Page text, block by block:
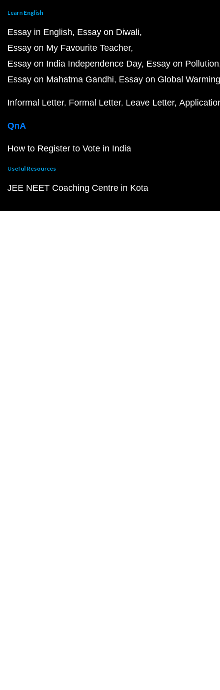
Learn English
Essay in English Essay on Diwali
Essay on My Favourite Teacher
Essay on India Independence Day Essay on Pollution
Essay on Mahatma Gandhi Essay on Global Warming
Informal Letter Formal Letter Leave Letter
QnA
How to Register to Vote in India
Useful Resources
JEE NEET Coaching Centre in Kota